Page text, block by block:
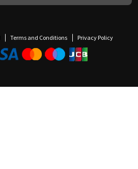
Terms and Conditions Privacy Policy